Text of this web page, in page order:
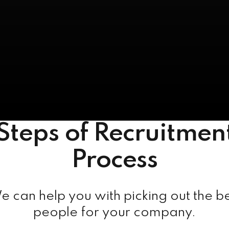
of
Process
can help you with picking out the
people for your company.